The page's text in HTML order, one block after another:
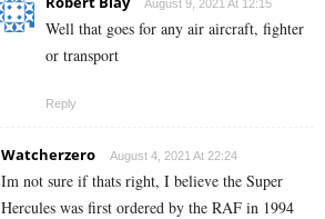
August 9, 2021 At 12:15
Well that goes for any air aircraft, fighter
or transport
Reply
Watcherzero August 4, 2021 At 22:24
Im not sure if thats right, I believe the Super
Hercules was first ordered by the RAF in 1994